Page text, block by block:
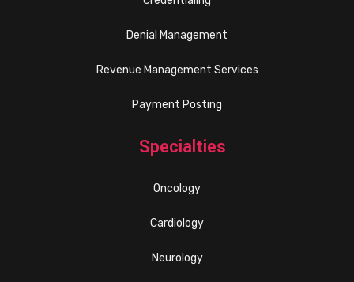
Denial Management
Revenue Management Services
Payment Posting
Specialties
Oncology
Cardiology
Neurology